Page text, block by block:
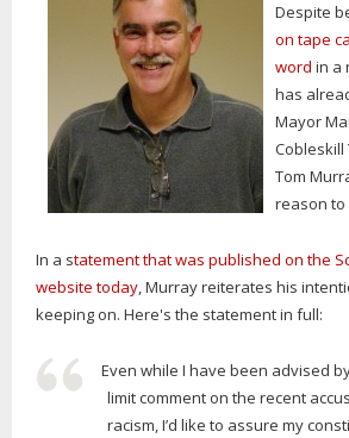
Despite
on tape
word in a
has
Mayor
Tom
reason to
In a statement that was published on the
website today, Murray reiterates his
keeping on. Here's the statement in full:
Even while I have been advised
limit comment on the recent
racism, I’d like to assure my